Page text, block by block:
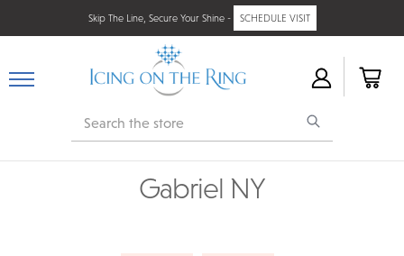
Skip The Line, Secure Your Shine - SCHEDULE VISIT
Search
Gabriel NY